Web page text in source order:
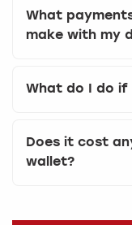
What
make with my
What do I do if
Does it cost
wallet?